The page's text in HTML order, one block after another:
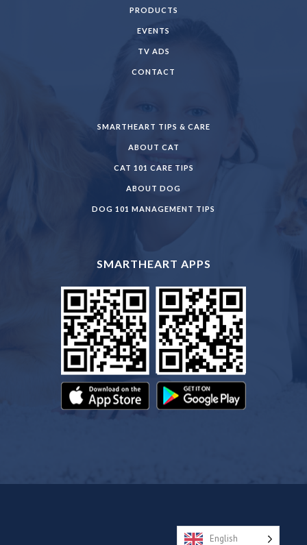
PRODUCTS
EVENTS
TV ADS
CONTACT
SMARTHEART TIPS & CARE
ABOUT CAT
CAT 101 CARE TIPS
ABOUT DOG
DOG 101 MANAGEMENT TIPS
SMARTHEART APPS
English